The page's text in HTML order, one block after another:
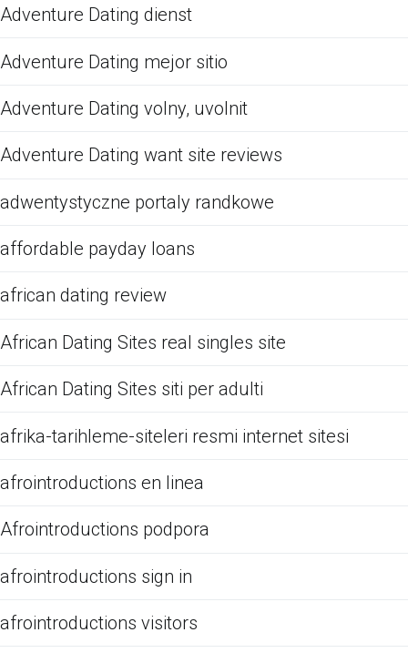
Adventure Dating dienst
Adventure Dating mejor sitio
Adventure Dating volny, uvolnit
Adventure Dating want site reviews
adwentystyczne portaly randkowe
affordable payday loans
african dating review
African Dating Sites real singles site
African Dating Sites siti per adulti
afrika-tarihleme-siteleri resmi internet sitesi
afrointroductions en linea
Afrointroductions podpora
afrointroductions sign in
afrointroductions visitors